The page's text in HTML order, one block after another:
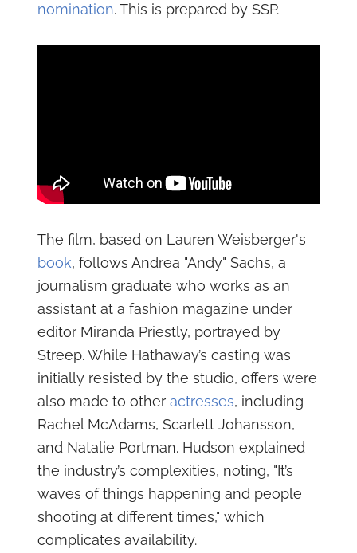
nomination. This is prepared by SSP.
The film, based on Lauren Weisberger's
book, follows Andrea "Andy" Sachs, a
journalism graduate who works as an
assistant at a fashion magazine under
editor Miranda Priestly, portrayed by
Streep. While Hathaway’s casting was
initially resisted by the studio, offers were
also made to other actresses, including
Rachel McAdams, Scarlett Johansson,
and Natalie Portman. Hudson explained
the industry’s complexities, noting, "It’s
waves of things happening and people
shooting at different times," which
complicates availability.